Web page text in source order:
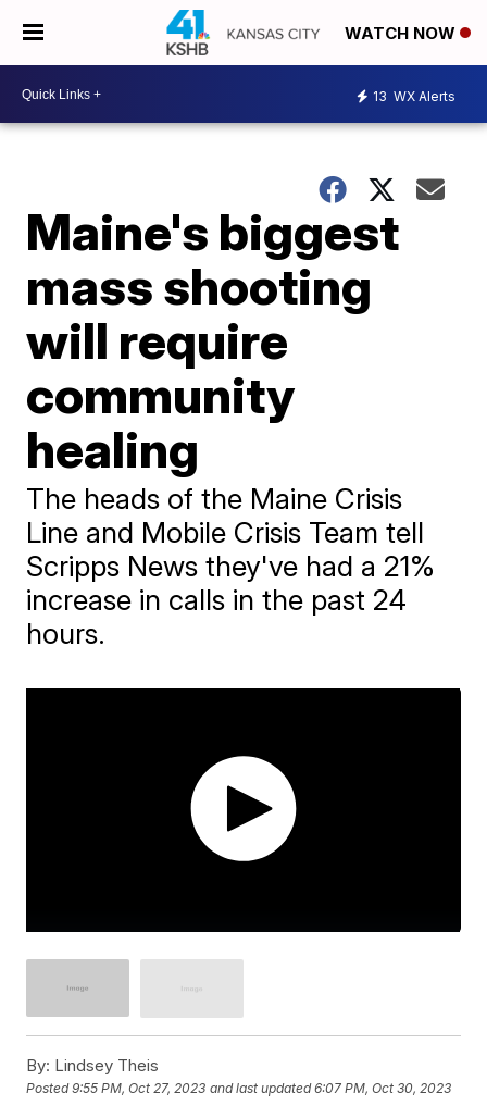
WATCH NOW
13 WX Alerts
Maine's biggest
mass shooting
will require
community
healing
The heads of the Maine Crisis
Line and Mobile Crisis Team tell
Scripps News they've had a 21%
increase in calls in the past 24
hours.
By: Lindsey Theis
Posted9:55 PM, Oct 27, 2023 and last updated 6:07 PM, Oct 30, 2023